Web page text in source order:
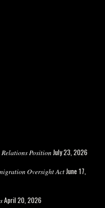
PositionJuly 23, 2026
Oversight ActJune 17,
April 20, 2026